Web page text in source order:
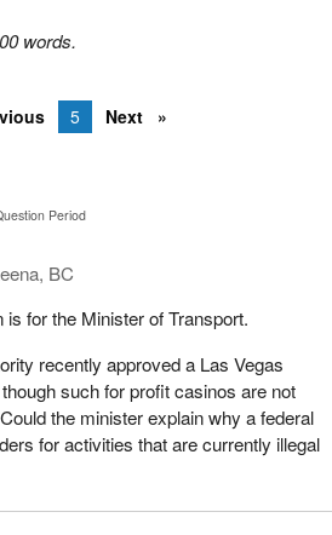
words.
5 Next
Period
BC
for the Minister of Transport.
recently approved a Las Vegas
such for profit casinos are not
the minister explain why a federal
for activities that are currently illegal